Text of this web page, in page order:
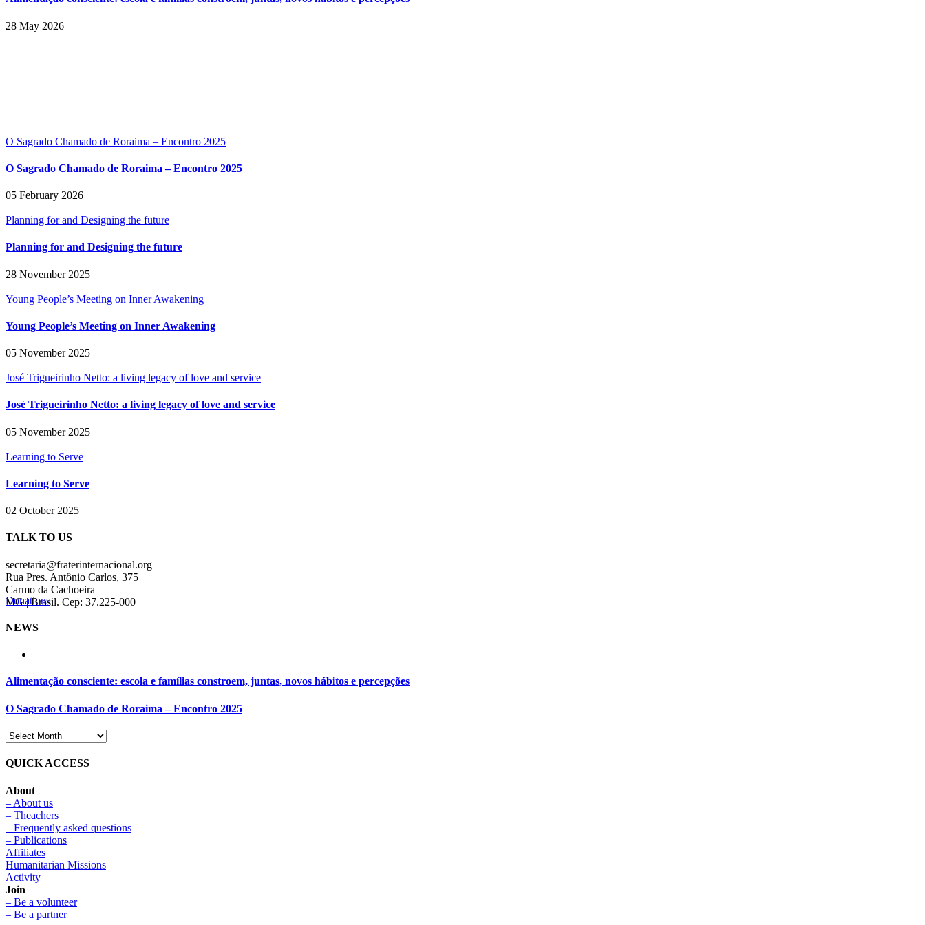
28 May 2026
O Sagrado Chamado de Roraima – Encontro 2025
O Sagrado Chamado de Roraima – Encontro 2025
05 February 2026
Planning for and Designing the future
Planning for and Designing the future
28 November 2025
Young People’s Meeting on Inner Awakening
Young People’s Meeting on Inner Awakening
05 November 2025
José Trigueirinho Netto: a living legacy of love and service
José Trigueirinho Netto: a living legacy of love and service
05 November 2025
Learning to Serve
Learning to Serve
02 October 2025
TALK TO US
secretaria@fraterinternacional.org
Rua Pres. Antônio Carlos, 375
Carmo da Cachoeira
MG | Brasil. Cep: 37.225-000
Donations
NEWS
Alimentação consciente: escola e famílias constroem, juntas, novos hábitos e percepções
O Sagrado Chamado de Roraima – Encontro 2025
QUICK ACCESS
About
– About us
– Theachers
– Frequently asked questions
– Publications
Affiliates
Humanitarian Missions
Activity
Join
– Be a volunteer
– Be a partner